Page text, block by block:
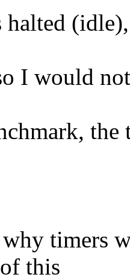
I would
the
timers
this